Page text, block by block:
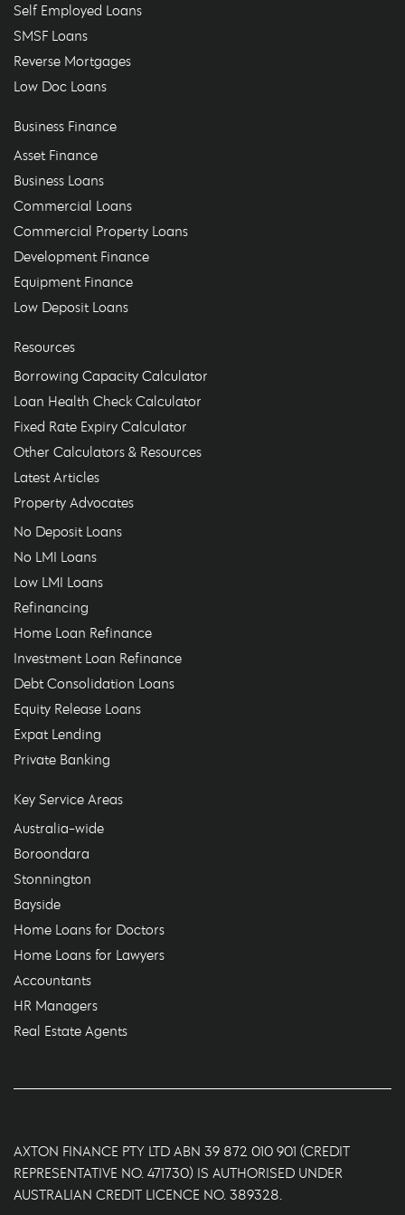
Self Employed Loans
SMSF Loans
Reverse Mortgages
Low Doc Loans
Business Finance
Asset Finance
Business Loans
Commercial Loans
Commercial Property Loans
Development Finance
Equipment Finance
Low Deposit Loans
Resources
Borrowing Capacity Calculator
Loan Health Check Calculator
Fixed Rate Expiry Calculator
Other Calculators & Resources
Latest Articles
Property Advocates
No Deposit Loans
No LMI Loans
Low LMI Loans
Refinancing
Home Loan Refinance
Investment Loan Refinance
Debt Consolidation Loans
Equity Release Loans
Expat Lending
Private Banking
Key Service Areas
Australia-wide
Boroondara
Stonnington
Bayside
Home Loans for Doctors
Home Loans for Lawyers
Accountants
HR Managers
Real Estate Agents
AXTON FINANCE PTY LTD ABN 39 872 010 901 (CREDIT
REPRESENTATIVE NO. 471730) IS AUTHORISED UNDER
AUSTRALIAN CREDIT LICENCE NO. 389328.